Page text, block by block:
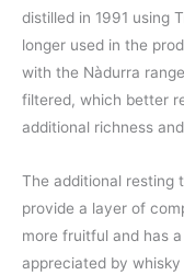
distilled in 1991 using
longer used in the
with the Nàdurra
filtered, which better
additional richness
The additional resting
provide a layer of
more fruitful and has
appreciated by